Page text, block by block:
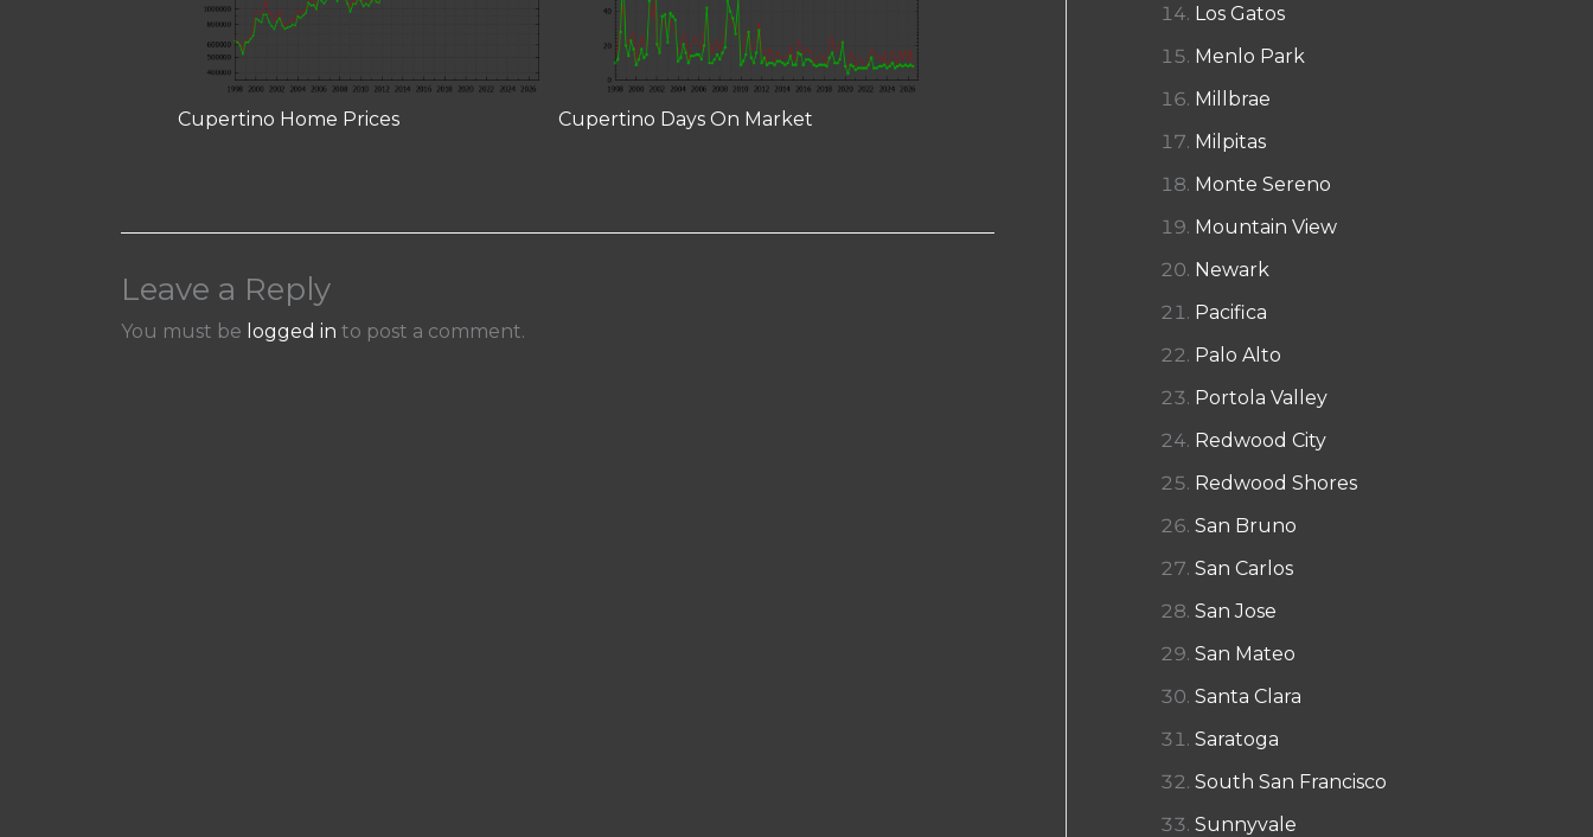
Cupertino Home Prices Cupertino Days On Market
Leave a Reply
You must be logged in to post a comment.
Los Gatos
Menlo Park
Millbrae
Milpitas
Monte Sereno
Mountain View
Newark
Pacifica
Palo Alto
Portola Valley
Redwood City
Redwood Shores
San Bruno
San Carlos
San Jose
San Mateo
Santa Clara
Saratoga
South San Francisco
Sunnyvale